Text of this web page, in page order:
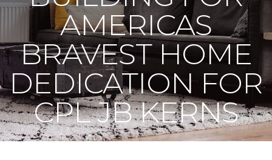
AMERICAS
BRAVEST HOME
DEDICATION FOR
CPL JB KERNS